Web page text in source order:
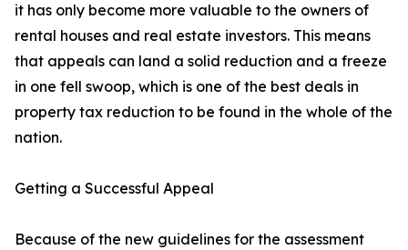
it has only become more valuable to the owners of
rental houses and real estate investors. This means
that appeals can land a solid reduction and a freeze
in one fell swoop, which is one of the best deals in
property tax reduction to be found in the whole of the
nation.
Getting a Successful Appeal
Because of the new guidelines for the assessment